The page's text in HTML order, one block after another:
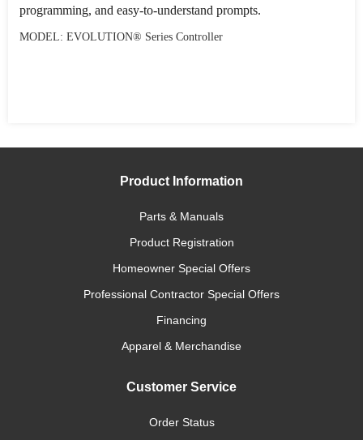
programming, and easy-to-understand prompts.
MODEL: EVOLUTION® Series Controller
Product Information
Parts & Manuals
Product Registration
Homeowner Special Offers
Professional Contractor Special Offers
Financing
Apparel & Merchandise
Customer Service
Order Status